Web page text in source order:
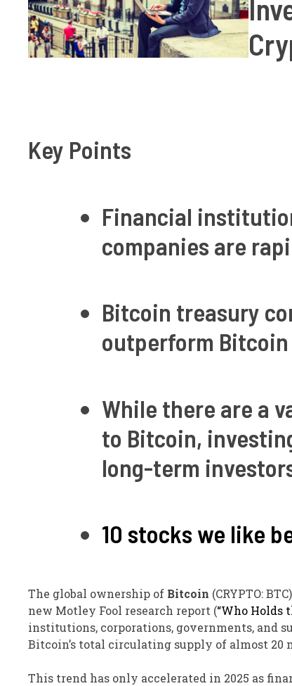
Key Points
Financial
companies are
Bitcoin treasury
outperform
While there are a
to Bitcoin,
long-term
10 stocks we like
The global ownership of Bitcoin (CRYPTO: BTC)
new Motley Fool research report (“Who Holds
institutions, corporations, governments, and
Bitcoin’s total circulating supply of almost 20
This trend has only accelerated in 2025 as